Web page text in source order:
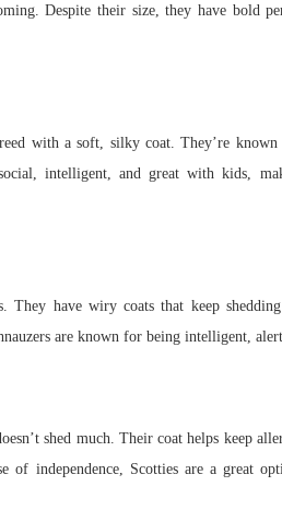
Despite their size, they have bold
with a soft, silky coat. They’re
intelligent, and great with kids,
They have wiry coats that keep
are known for being intelligent,
shed much. Their coat helps keep
independence, Scotties are a great